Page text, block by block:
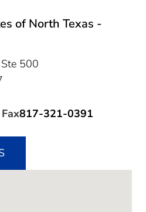
of North Texas -
500
Fax817-321-0391